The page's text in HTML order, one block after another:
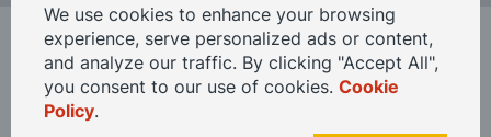
Home Tamiya RC Motorized Support Legs for 1:14 Scale Truck Kits
Skip
We use cookies to enhance your browsing
experience, serve personalized ads or content,
and analyze our traffic. By clicking "Accept All",
you consent to our use of cookies. Cookie
Policy.